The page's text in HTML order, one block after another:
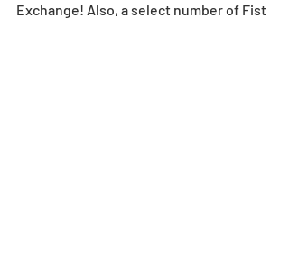
Exchange! Also, a select number of Fist